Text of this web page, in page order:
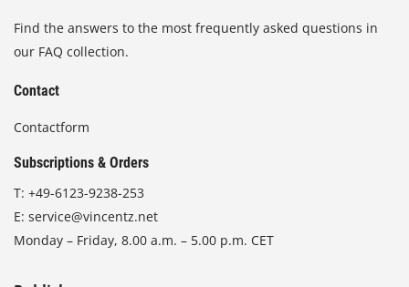
Find the answers to the most frequently asked questions in
our FAQ collection.
Contact
Contactform
Subscriptions & Orders
T: +49-6123-9238-253
E: service@vincentz.net
Monday – Friday, 8.00 a.m. – 5.00 p.m. CET